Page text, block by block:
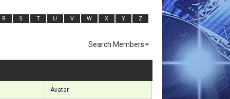
R S T U V W X Y Z
Search Members
Avatar